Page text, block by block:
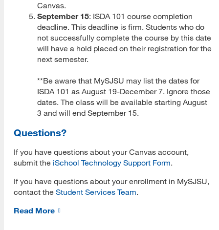
Cal State Apply Tutorial
Create Your Account
Start Your Application
Complete Quadrant Two
Complete Quadrant Three
Complete Quadrant Four
Submit Application
Tracking Your Application
Admissions Notification
Canvas.
September 15: ISDA 101 course completion
deadline. This deadline is firm. Students who do
not successfully complete the course by this date
will have a hold placed on their registration for the
next semester.
**Be aware that MySJSU may list the dates for
ISDA 101 as August 19-December 7. Ignore those
dates. The class will be available starting August
3 and will end September 15.
Questions?
If you have questions about your Canvas account,
submit the iSchool Technology Support Form.
If you have questions about your enrollment in MySJSU,
contact the Student Services Team.
Read More